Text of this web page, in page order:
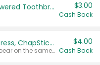
Colgate Kids Battery Powered Toothbrushes $3.00
Cash Back
Buy 3: Suave, Pond's, Caress, ChapStick, Q-Tip, St. Ives, or Noxzema Products
Any variety. Items must appear on the same receipt. One (1) multi-pack is considered one (1) item purchased.
$4.00
Cash Back